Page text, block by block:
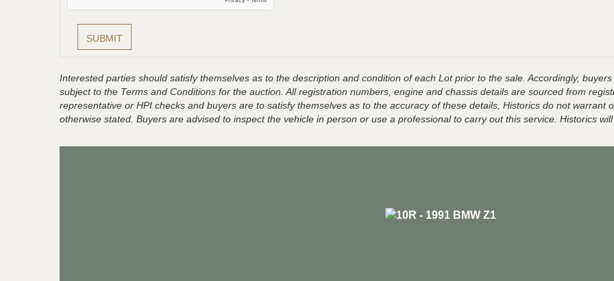
Interested parties should satisfy themselves as to the description and condition of each Lot prior to the sale. Accordingly,
subject to the Terms and Conditions for the auction. All registration numbers, engine and chassis details are sourced from
representative or HPI checks and buyers are to satisfy themselves as to the accuracy of these details, Historics do not
otherwise stated. Buyers are advised to inspect the vehicle in person or use a professional to carry out this service. Historics